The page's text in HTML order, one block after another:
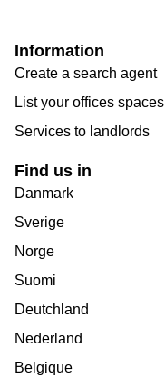
Information
Create a search agent
List your offices spaces
Services to landlords
Find us in
Danmark
Sverige
Norge
Suomi
Deutchland
Nederland
Belgique